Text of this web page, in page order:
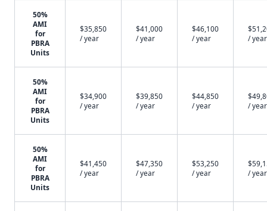
50%
AMI
for
PBRA
Units
$35,850
/ year
$41,000
/ year
$46,100
/ year
/ year
50%
AMI
for
PBRA
Units
$34,900
/ year
$39,850
/ year
$44,850
/ year
/ year
50%
AMI
for
PBRA
Units
$41,450
/ year
$47,350
/ year
$53,250
/ year
/ year